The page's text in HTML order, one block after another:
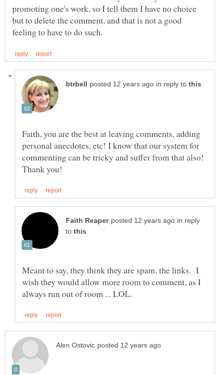
promoting one's work, so I tell them I have no choice
but to delete the comment, and that is not a good
in reply to
Faith, you are the best at leaving comments, adding
personal anecdotes, etc! I know that our system for
commenting can be tricky and suffer from that also!
in reply
to
Meant to say, they think they are spam, the links. I
wish they would allow more room to comment, as I